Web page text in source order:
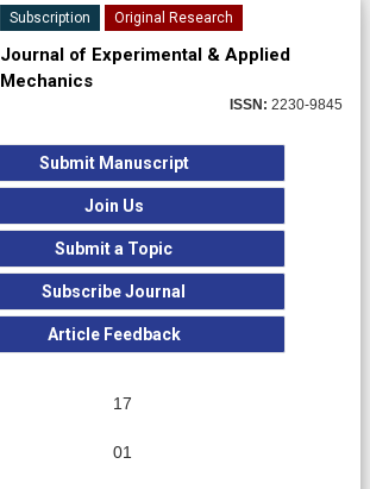
Subscription Original Research
Journal of Experimental & Applied
Mechanics
ISSN: 2230-9845
Submit Manuscript
Join Us
Submit a Topic
Subscribe Journal
Article Feedback
17
01